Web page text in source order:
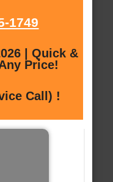
1749
| Quick &
Price!
Call) !